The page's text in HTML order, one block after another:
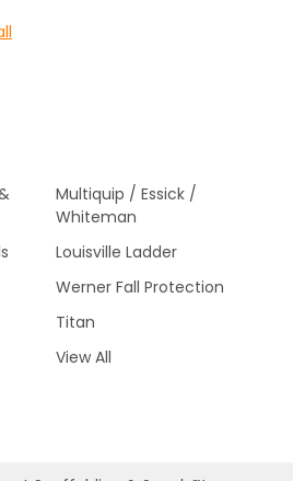
Multiquip / Essick /
Whiteman
Louisville Ladder
Werner Fall Protection
Titan
View All